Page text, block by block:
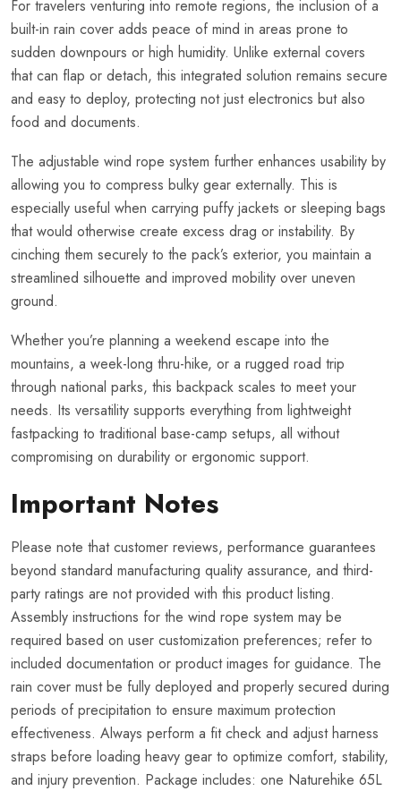
For travelers venturing into remote regions, the inclusion of a
built-in rain cover adds peace of mind in areas prone to
sudden downpours or high humidity. Unlike external covers
that can flap or detach, this integrated solution remains secure
and easy to deploy, protecting not just electronics but also
food and documents.
The adjustable wind rope system further enhances usability by
allowing you to compress bulky gear externally. This is
especially useful when carrying puffy jackets or sleeping bags
that would otherwise create excess drag or instability. By
cinching them securely to the pack’s exterior, you maintain a
streamlined silhouette and improved mobility over uneven
ground.
Whether you’re planning a weekend escape into the
mountains, a week-long thru-hike, or a rugged road trip
through national parks, this backpack scales to meet your
needs. Its versatility supports everything from lightweight
fastpacking to traditional base-camp setups, all without
compromising on durability or ergonomic support.
Important Notes
Please note that customer reviews, performance guarantees
beyond standard manufacturing quality assurance, and third-
party ratings are not provided with this product listing.
Assembly instructions for the wind rope system may be
required based on user customization preferences; refer to
included documentation or product images for guidance. The
rain cover must be fully deployed and properly secured during
periods of precipitation to ensure maximum protection
effectiveness. Always perform a fit check and adjust harness
straps before loading heavy gear to optimize comfort, stability,
and injury prevention. Package includes: one Naturehike 65L